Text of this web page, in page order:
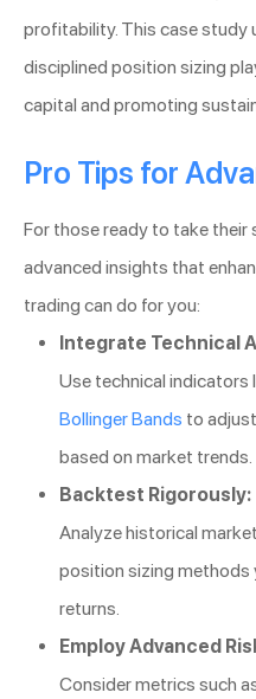
profitability. This case study
disciplined position sizing
capital and promoting
Pro Tips for
For those ready to take
advanced insights that
trading can do for you:
Integrate Technical
Use technical indicators
Bollinger Bands to
based on market trends.
Backtest Rigorously:
Analyze historical
position sizing methods
returns.
Employ Advanced
Consider metrics such